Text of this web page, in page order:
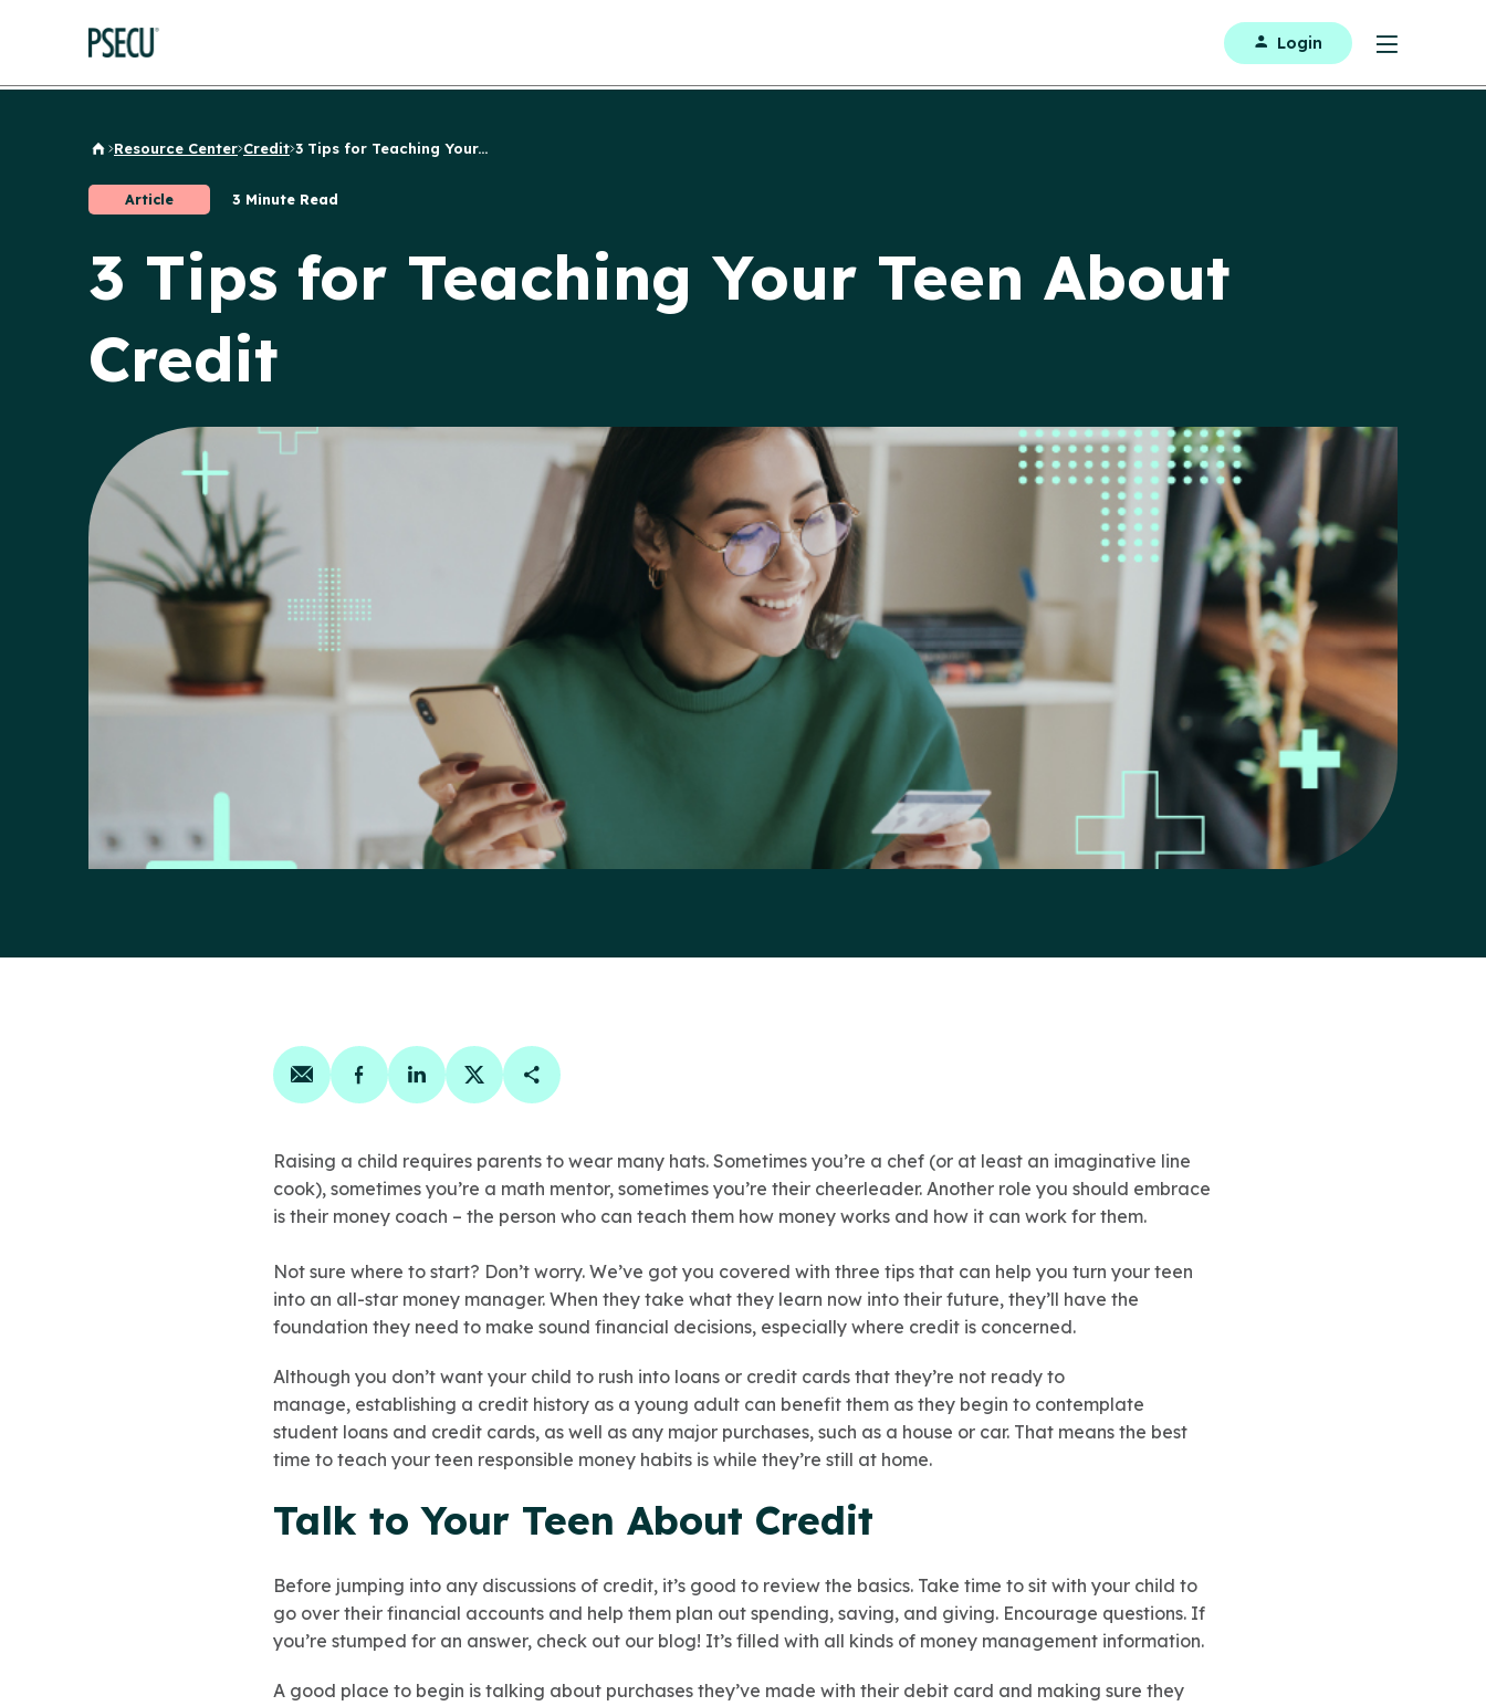
Login
Back to Home
Resource Center Credit 3 Tips for Teaching Your...
Article 3 Minute Read
3 Tips for Teaching Your Teen About
Credit
Share on email
Share on facebook
Share on linkedin
Share on twitter
Copy Page Link
Raising a child requires parents to wear many hats. Sometimes you’re a chef (or at least an imaginative line
cook), sometimes you’re a math mentor, sometimes you’re their cheerleader. Another role you should embrace
is their money coach – the person who can teach them how money works and how it can work for them.
Not sure where to start? Don’t worry. We’ve got you covered with three tips that can help you turn your teen
into an all-star money manager. When they take what they learn now into their future, they’ll have the
foundation they need to make sound financial decisions, especially where credit is concerned.
Although you don’t want your child to rush into loans or credit cards that they’re not ready to
manage, establishing a credit history as a young adult can benefit them as they begin to contemplate
student loans and credit cards, as well as any major purchases, such as a house or car. That means the best
time to teach your teen responsible money habits is while they’re still at home.
Talk to Your Teen About Credit
Before jumping into any discussions of credit, it’s good to review the basics. Take time to sit with your child to
go over their financial accounts and help them plan out spending, saving, and giving. Encourage questions. If
you’re stumped for an answer, check out our blog! It’s filled with all kinds of money management information.
A good place to begin is talking about purchases they’ve made with their debit card and making sure they